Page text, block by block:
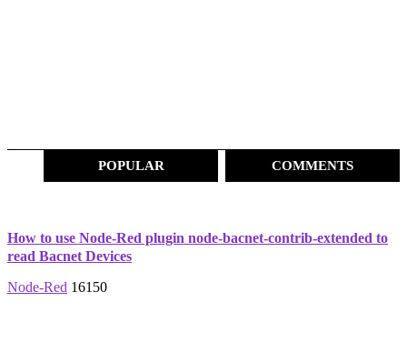
POPULAR COMMENTS
How to use Node-Red plugin node-bacnet-contrib-extended to
read Bacnet Devices
Node-Red 16150